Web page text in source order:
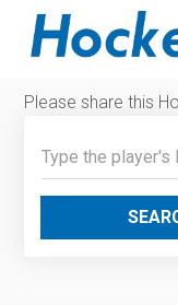
Please share this